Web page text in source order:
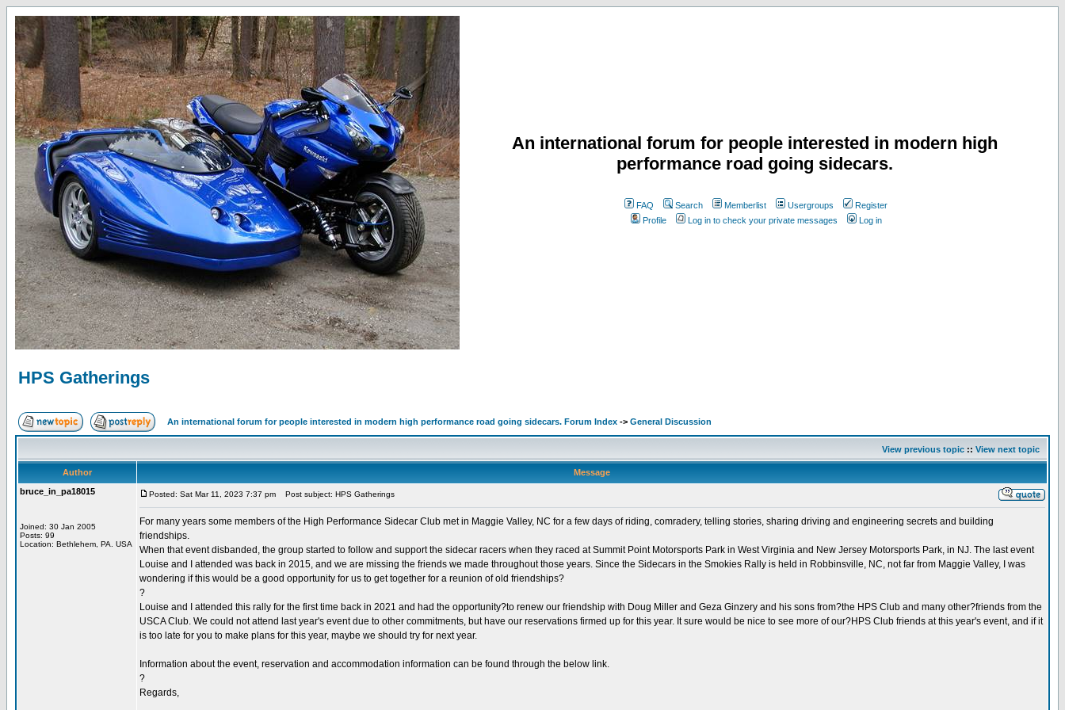
An international forum for people interested in modern high
performance road going sidecars.
FAQ Search Memberlist Usergroups
Register
Profile
Log in to check your private messages Log in
HPS Gatherings
An international forum for people interested in modern high performance road going sidecars. Forum Index -> General Discussion
View previous topic :: View next topic
Author
Message
bruce_in_pa18015
Joined: 30 Jan 2005
Posts: 99
Location: Bethlehem, PA. USA
Posted: Sat Mar 11, 2023 7:37 pm Post subject: HPS Gatherings
For many years some members of the High Performance Sidecar Club met in Maggie Valley, NC for a few days of riding, comradery, telling stories, sharing driving and engineering secrets and building
friendships.
When that event disbanded, the group started to follow and support the sidecar racers when they raced at Summit Point Motorsports Park in West Virginia and New Jersey Motorsports Park, in NJ. The last event
Louise and I attended was back in 2015, and we are missing the friends we made throughout those years. Since the Sidecars in the Smokies Rally is held in Robbinsville, NC, not far from Maggie Valley, I was
wondering if this would be a good opportunity for us to get together for a reunion of old friendships?
?
Louise and I attended this rally for the first time back in 2021 and had the opportunity?to renew our friendship with Doug Miller and Geza Ginzery and his sons from?the HPS Club and many other?friends from the
USCA Club. We could not attend last year's event due to other commitments, but have our reservations firmed up for this year. It sure would be nice to see more of our?HPS Club friends at this year's event, and if it
is too late for you to make plans for this year, maybe we should try for next year.
Information about the event, reservation and accommodation information can be found through the below link.
?
Regards,